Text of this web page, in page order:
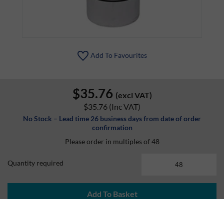
Add To Favourites
$35.76 (excl VAT)
$35.76 (Inc VAT)
No Stock – Lead time 26 business days from date of order
confirmation
Please order in multiples of 48
Quantity required
Add To Basket